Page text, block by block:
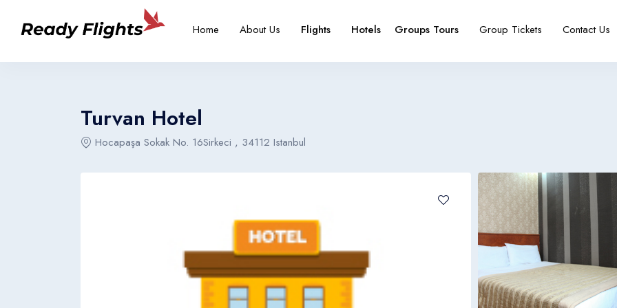
Home About Us Flights Hotels Groups Tours Group Tickets Contact Us
Overview Rooms
Turvan Hotel
Hocapaşa Sokak No. 16Sirkeci , 34112 Istanbul
Select your booking type
Select your language
France
Türkçe
Turkey
Türkçe Français